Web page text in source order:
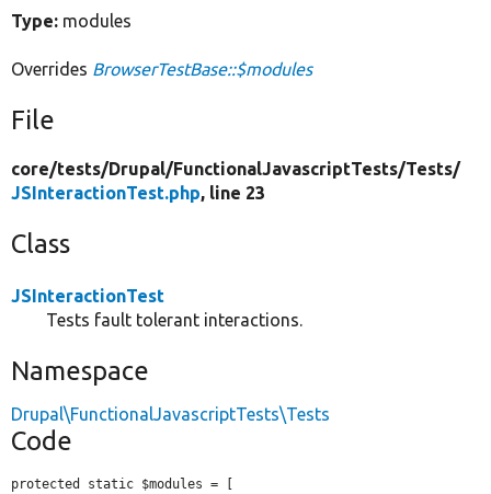
Type: modules
Overrides BrowserTestBase::$modules
File
core/tests/Drupal/FunctionalJavascriptTests/Tests/
JSInteractionTest.php, line 23
Class
JSInteractionTest
Tests fault tolerant interactions.
Namespace
Drupal\FunctionalJavascriptTests\Tests
Code
protected static $modules = [